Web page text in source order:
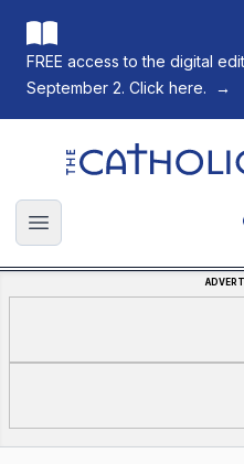
FREE access to the digital
September 2. Click here.
→
The Catholic Register
Open main menu